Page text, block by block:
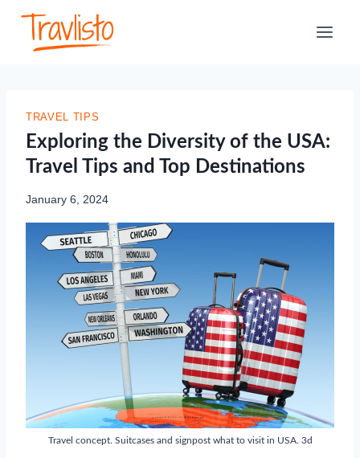
content
TRAVEL TIPS
Exploring the Diversity of the USA:
Travel Tips and Top Destinations
January 6, 2024
Travel concept. Suitcases and signpost what to visit in USA. 3d